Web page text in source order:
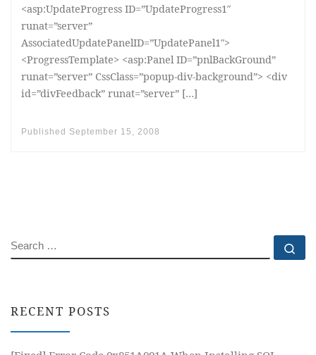
<asp:UpdateProgress ID=”UpdateProgress1″
runat=”server”
AssociatedUpdatePanelID=”UpdatePanel1″>
<ProgressTemplate> <asp:Panel ID=”pnlBackGround”
runat=”server” CssClass=”popup-div-background”> <div
id=”divFeedback” runat=”server” […]
Published September 15, 2008
SEARCH
RECENT POSTS